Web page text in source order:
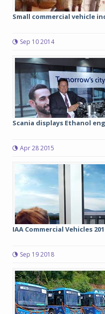
Small commercial vehicle
Sep 10 2014
Scania displays Ethanol
Apr 28 2015
IAA Commercial Vehicles
Sep 19 2018